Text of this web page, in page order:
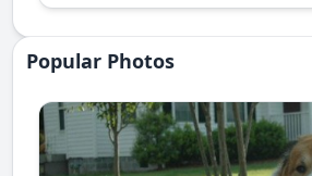
Popular Photos